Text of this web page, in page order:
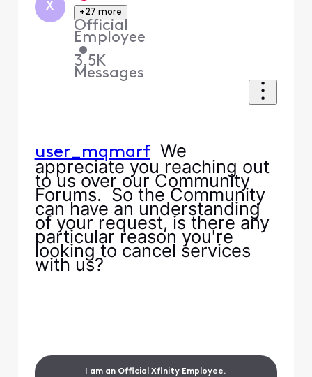
X +27 more
Official
Employee
•
3.5K
Messages
user_mqmarfWe
appreciate you reaching out
to us over our Community
Forums. So the Community
can have an understanding
of your request, is there any
particular reason you're
looking to cancel services
with us?
I am an Official Xfinity Employee.